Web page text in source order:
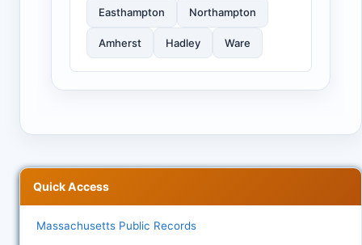
Easthampton Northampton
Amherst Hadley Ware
Quick Access
Massachusetts Public Records